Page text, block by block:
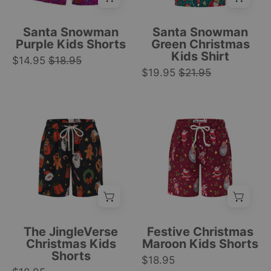
snowmen,
reindeer,
and
|
Tropicool
Clothing
Santa Snowman
Purple Kids Shorts
$14.95 $18.95
and
ornaments
festive
holiday
Tropicool
Clothing
Santa Snowman
Green Christmas
Kids Shirt
$19.95 $21.95
Christmas
kids
shorts
with
white
drawstring,
men,
Santa,
and
The JingleVerse
Christmas Kids
Shorts
kids
shorts
with
Santa,
candy
cane,
star
prints;
Festive Christmas
Maroon Kids Shorts
$18.95